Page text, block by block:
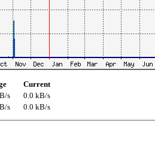
Current
s
0.0 kB/s
s 0.0 kB/s